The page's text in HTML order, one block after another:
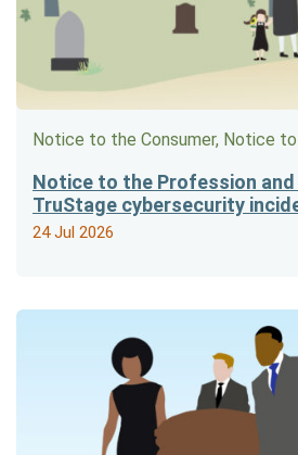
Notice to the Consumer, Notice
Notice to the Profession and
TruStage cybersecurity
24 Jul 2026